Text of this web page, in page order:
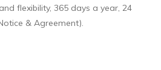
flexibility, 365 days a year, 24
& Agreement).